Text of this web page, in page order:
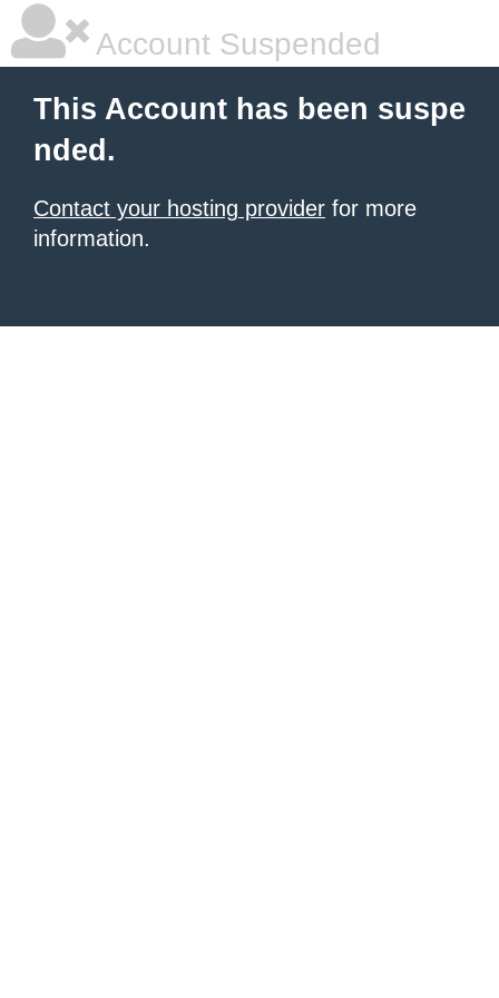
Account Suspended
This Account has been suspe
nded.
Contact your hosting provider for more
information.